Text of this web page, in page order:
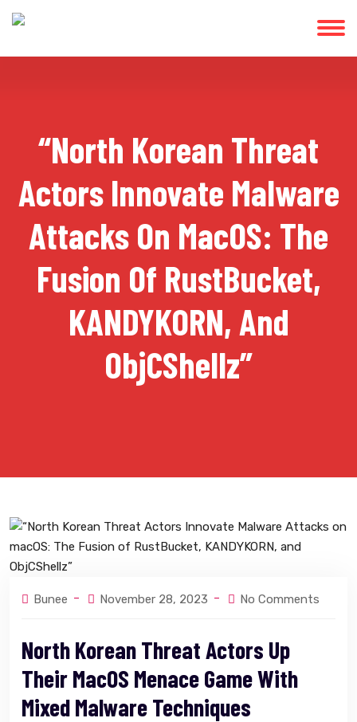
“North Korean Threat
Actors Innovate Malware
Attacks On MacOS: The
Fusion Of RustBucket,
KANDYKORN, And
ObjCShellz”
Bunee November 28, 2023 No Comments
North Korean Threat Actors Up
Their MacOS Menace Game With
Mixed Malware Techniques